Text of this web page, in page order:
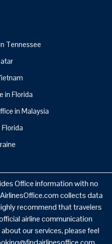
Tennessee
in Florida
in Malaysia
Office information with no
collects data
recommend that travelers
airline communication
our services, please feel